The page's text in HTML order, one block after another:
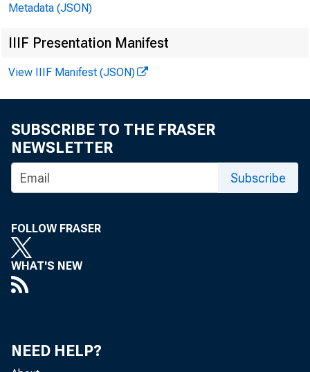
F O R W
Metadata (JSON)
IIIF Presentation Manifest
View IIIF Manifest (JSON)
SUBSCRIBE TO THE FRASER
NEWSLETTER
Subscribe
FOLLOW FRASER
WHAT'S NEW
NEED HELP?